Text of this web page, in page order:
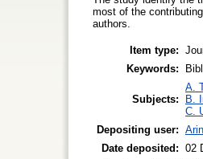
most of the
authors.
Item type:
Keywords:
Subjects:
A.
B.
C.
Depositing user:
Date deposited: 02